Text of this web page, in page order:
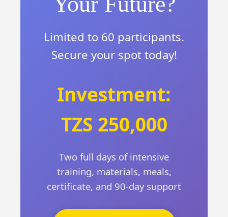
Limited to 60 participants.
Secure your spot today!
Investment:
TZS 250,000
Two full days of intensive
training, materials, meals,
certificate, and 90-day support